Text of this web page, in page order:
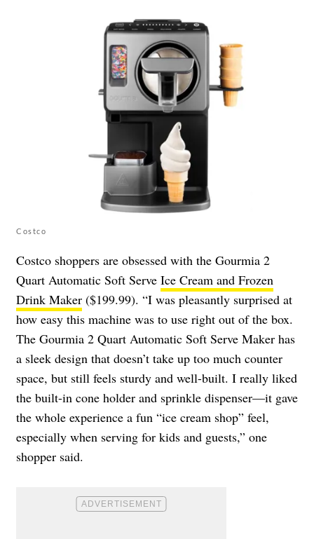
Costco
Costco shoppers are obsessed with the Gourmia 2
Quart Automatic Soft Serve Ice Cream and Frozen
Drink Maker ($199.99). “I was pleasantly surprised at
how easy this machine was to use right out of the box.
The Gourmia 2 Quart Automatic Soft Serve Maker has
a sleek design that doesn’t take up too much counter
space, but still feels sturdy and well-built. I really liked
the built-in cone holder and sprinkle dispenser—it gave
the whole experience a fun “ice cream shop” feel,
especially when serving for kids and guests,” one
shopper said.